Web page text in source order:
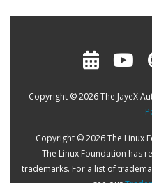
Copyright © 2026 The JayeX
Copyright © 2026 The Linux
The Linux Foundation has
trademarks. For a list of